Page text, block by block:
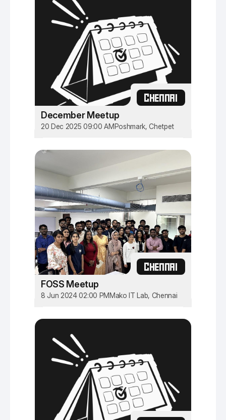
CHENNAI
December Meetup
20 Dec 2025 09:00 AMPoshmark, Chetpet
CHENNAI
FOSS Meetup
8 Jun 2024 02:00 PMMako IT Lab, Chennai